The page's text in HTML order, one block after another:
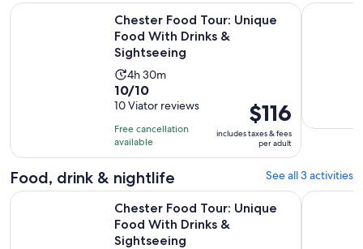
Chester Food Tour: Unique
Food With Drinks &
Sightseeing
Activity
duration
is
4
hours
and
30
minutes
4h 30m
10.0
out
of
10
with
10
reviews
10/10
10 Viator reviews
Free cancellation
available
Price
is
$116
per
adult
$116
includes taxes & fees
per adult
Chester Food Tour: Unique Food With Drinks & Sightseeing
Chester
Food, drink & nightlife See all 3 activities
Chester Food Tour: Unique
Food With Drinks &
Sightseeing
Chester Food Tour: Unique Food With Drinks & Sightseeing
Chester